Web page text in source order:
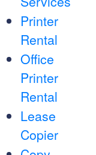
Printer
Rental
Office
Printer
Rental
Lease
Copier